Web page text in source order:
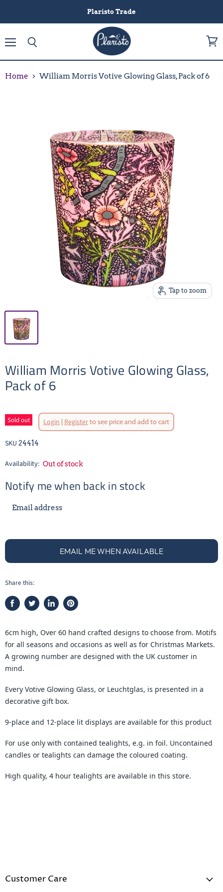
Plaristo Trade
cart
Home William Morris Votive Glowing Glass, Pack of 6
Tap to zoom
William Morris Votive Glowing Glass,
Pack of 6
Sold out Original Price
Login |Registerto see price and add to cart
SKU 24414
Availability: Out of stock
Notify me when back in stock
Email address
EMAIL ME WHEN AVAILABLE
Share this:
Share
Facebook
Tweet
Twitter
Share
LinkedIn
Pin
Pinterest
6cm high, Over 60 hand crafted designs to choose from. Motifs
for all seasons and occasions as well as for Christmas Markets.
A growing number are designed with the UK customer in
mind.
Every Votive Glowing Glass, or Leuchtglas, is presented in a
decorative gift box.
9-place and 12-place lit displays are available for this product
For use only with contained tealights, e.g. in foil. Uncontained
candles or tealights can damage the coloured coating.
High quality, 4 hour tealights are available in this store.
Customer Care